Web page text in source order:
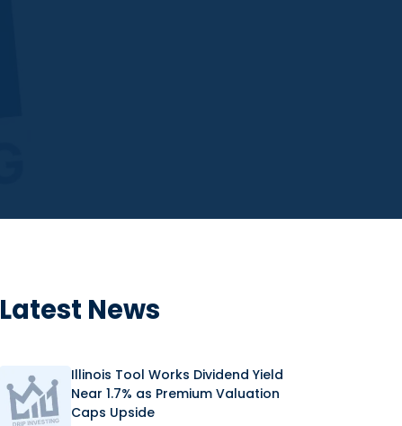
Latest News
Illinois Tool Works Dividend Yield
Near 1.7% as Premium Valuation
Caps Upside